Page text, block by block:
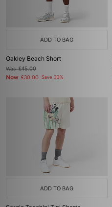
ADD TO BAG
Oakley Beach Short
Was£45.00
Now £30.00 Save 33%
ADD TO BAG